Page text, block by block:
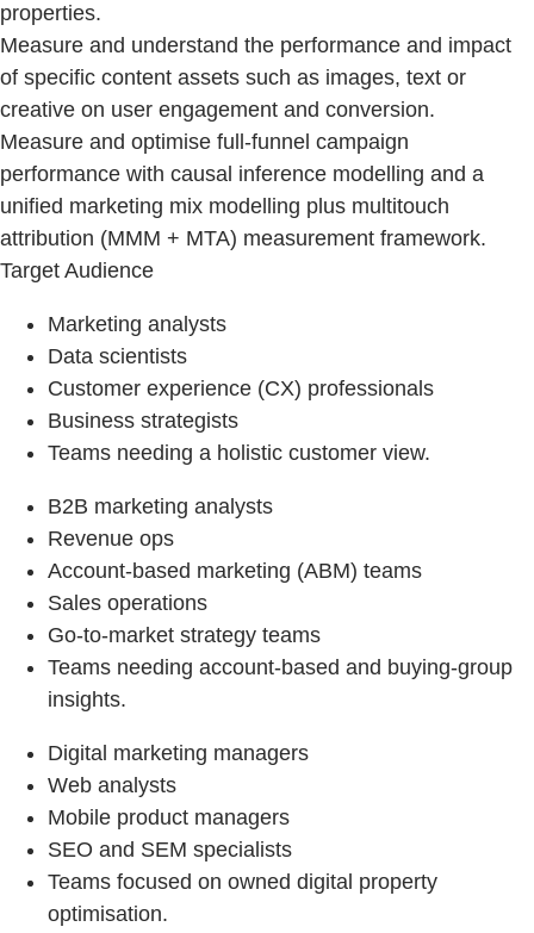
properties.
Measure and understand the performance and impact
of specific content assets such as images, text or
creative on user engagement and conversion.
Measure and optimise full-funnel campaign
performance with causal inference modelling and a
unified marketing mix modelling plus multitouch
attribution (MMM + MTA) measurement framework.
Target Audience
Marketing analysts
Data scientists
Customer experience (CX) professionals
Business strategists
Teams needing a holistic customer view.
B2B marketing analysts
Revenue ops
Account-based marketing (ABM) teams
Sales operations
Go-to-market strategy teams
Teams needing account-based and buying-group
insights.
Digital marketing managers
Web analysts
Mobile product managers
SEO and SEM specialists
Teams focused on owned digital property
optimisation.